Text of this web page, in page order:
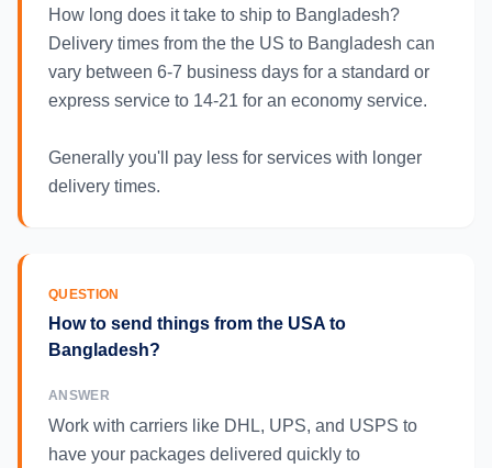
How long does it take to ship to Bangladesh?
Delivery times from the the US to Bangladesh can
vary between 6-7 business days for a standard or
express service to 14-21 for an economy service.
Generally you'll pay less for services with longer
delivery times.
QUESTION
How to send things from the USA to
Bangladesh?
ANSWER
Work with carriers like DHL, UPS, and USPS to
have your packages delivered quickly to